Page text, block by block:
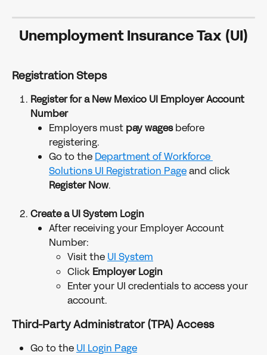
Unemployment Insurance Tax (UI)
Registration Steps
Register for a New Mexico UI Employer Account
Number
Employers must pay wages before
registering.
Go to the Department of Workforce
Solutions UI Registration Page and click
Register Now.
Create a UI System Login
After receiving your Employer Account
Number:
Visit the UI System
Click Employer Login
Enter your UI credentials to access your
account.
Third-Party Administrator (TPA) Access
Go to the UI Login Page